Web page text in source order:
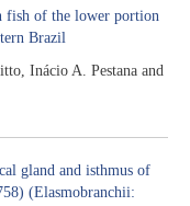
fish of the lower portion
Brazil
Inácio A. Pestana and
gland and isthmus of
(Elasmobranchii: